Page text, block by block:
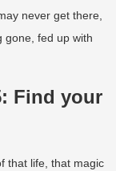
never get there,
gone, fed up with
Find your
that life, that magic